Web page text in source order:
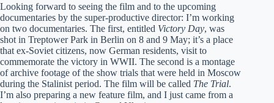
Looking forward to seeing the film and to the upcoming
documentaries by the super-productive director: I’m working
on two documentaries. The first, entitled Victory Day, was
shot in Treptower Park in Berlin on 8 and 9 May; it’s a place
that ex-Soviet citizens, now German residents, visit to
commemorate the victory in WWII. The second is a montage
of archive footage of the show trials that were held in Moscow
during the Stalinist period. The film will be called The Trial.
I’m also preparing a new feature film, and I just came from a